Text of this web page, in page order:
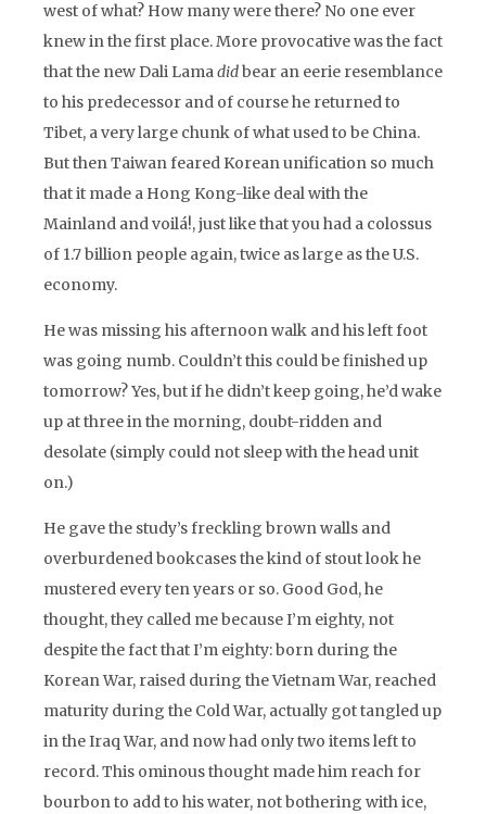
west of what? How many were there? No one ever
knew in the first place. More provocative was the fact
that the new Dali Lamadidbear an eerie resemblance
to his predecessor and of course he returned to
Tibet, a very large chunk of what used to be China.
But then Taiwan feared Korean unification so much
that it made a Hong Kong-like deal with the
Mainland and voilá!, just like that you had a colossus
of 1.7 billion people again, twice as large as the U.S.
economy.
He was missing his afternoon walk and his left foot
was going numb. Couldn’t this could be finished up
tomorrow? Yes, but if he didn’t keep going, he’d wake
up at three in the morning, doubt-ridden and
desolate (simply could not sleep with the head unit
on.)
He gave the study’s freckling brown walls and
overburdened bookcases the kind of stout look he
mustered every ten years or so. Good God, he
thought, they called me because I’m eighty, not
despite the fact that I’m eighty: born during the
Korean War, raised during the Vietnam War, reached
maturity during the Cold War, actually got tangled up
in the Iraq War, and now had only two items left to
record. This ominous thought made him reach for
bourbon to add to his water, not bothering with ice,